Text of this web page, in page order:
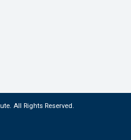
All Rights Reserved.